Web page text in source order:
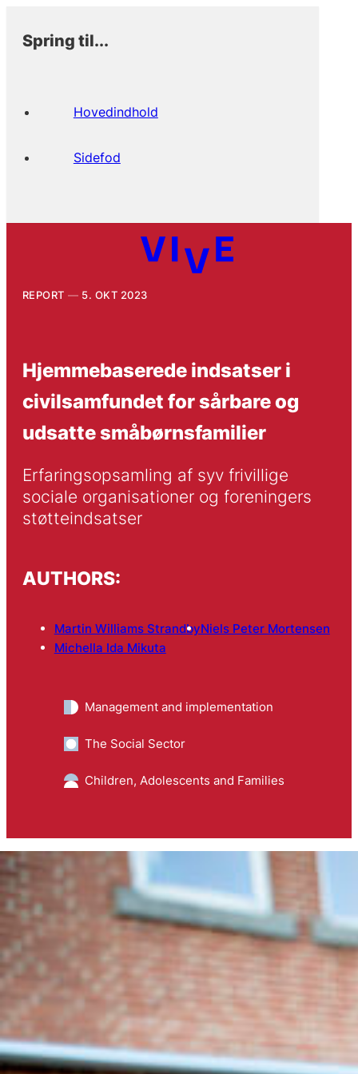
Spring til...
Hovedindhold
Sidefod
REPORT 5. OKT 2023
Hjemmebaserede indsatser i
civilsamfundet for sårbare og
udsatte småbørnsfamilier
Erfaringsopsamling af syv frivillige
sociale organisationer og foreningers
støtteindsatser
AUTHORS:
Martin Williams StrandbyNiels Peter Mortensen
Michella Ida Mikuta
Management and implementation
The Social Sector
Children, Adolescents and Families